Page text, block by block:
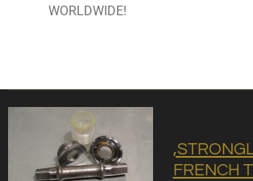
WORLDWIDE!
FRENCH